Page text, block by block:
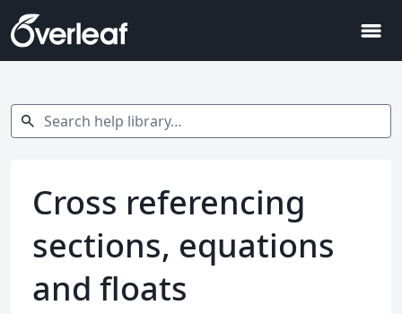
menu
Search help library…
search
Cross referencing
sections, equations
and floats